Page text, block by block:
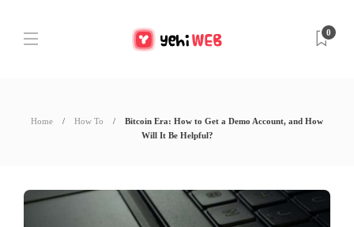
0
Home How To
Bitcoin Era: How to Get a Demo Account, and How
Will It Be Helpful?